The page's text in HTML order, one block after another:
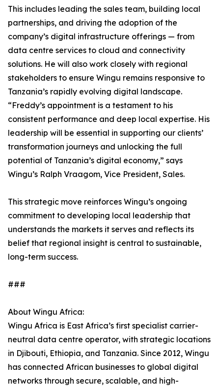
This includes leading the sales team, building local
partnerships, and driving the adoption of the
company’s digital infrastructure offerings — from
data centre services to cloud and connectivity
solutions. He will also work closely with regional
stakeholders to ensure Wingu remains responsive to
Tanzania’s rapidly evolving digital landscape.
“Freddy’s appointment is a testament to his
consistent performance and deep local expertise. His
leadership will be essential in supporting our clients’
transformation journeys and unlocking the full
potential of Tanzania’s digital economy,” says
Wingu’s Ralph Vraagom, Vice President, Sales.
This strategic move reinforces Wingu’s ongoing
commitment to developing local leadership that
understands the markets it serves and reflects its
belief that regional insight is central to sustainable,
long-term success.
###
About Wingu Africa:
Wingu Africa is East Africa’s first specialist carrier-
neutral data centre operator, with strategic locations
in Djibouti, Ethiopia, and Tanzania. Since 2012, Wingu
has connected African businesses to global digital
networks through secure, scalable, and high-